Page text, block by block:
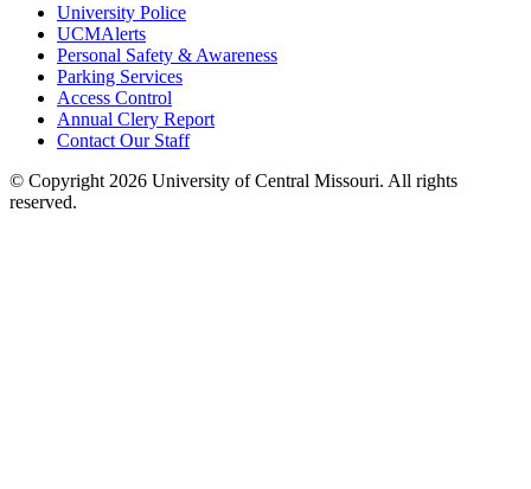
University Police
UCMAlerts
Personal Safety & Awareness
Parking Services
Access Control
Annual Clery Report
Contact Our Staff
© Copyright 2026 University of Central Missouri. All rights
reserved.